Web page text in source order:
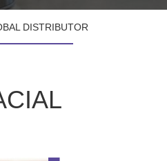
DISTRIBUTOR